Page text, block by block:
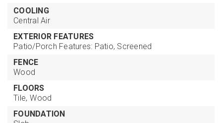
COOLING
Central Air
EXTERIOR FEATURES
Patio/Porch Features: Patio, Screened
FENCE
Wood
FLOORS
Tile, Wood
FOUNDATION